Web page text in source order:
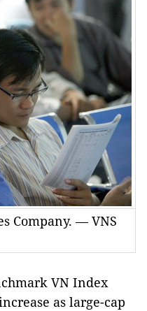
Company. — VNS
VN Index
as large-cap